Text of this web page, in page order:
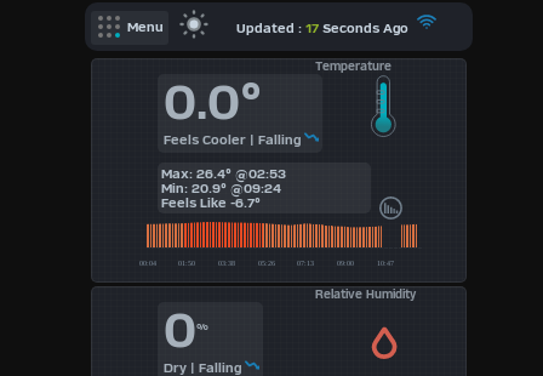
Menu
Indoor Data
Local Airport
Regional Earthquakes
Hardware Info
Dashboard
Updated : 17Seconds Ago
Temperature
0.0°
Feels Cooler | Falling
Max: 26.4° @02:53
Min: 20.9° @09:24
Feels Like -6.7°
Relative Humidity
0%
Dry | Falling